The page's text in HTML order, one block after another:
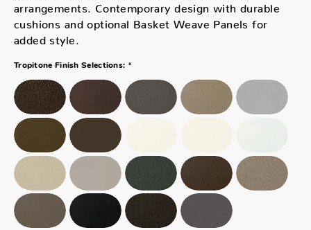
arrangements. Contemporary design with durable
cushions and optional Basket Weave Panels for
added style.
Tropitone Finish Selections: *